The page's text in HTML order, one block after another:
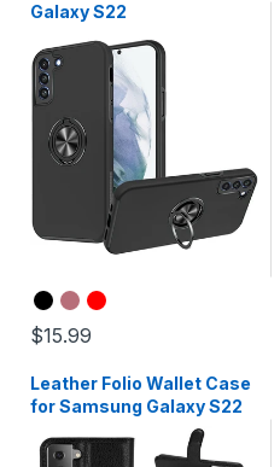
Galaxy S22
$15.99
Leather Folio Wallet Case
for Samsung Galaxy S22